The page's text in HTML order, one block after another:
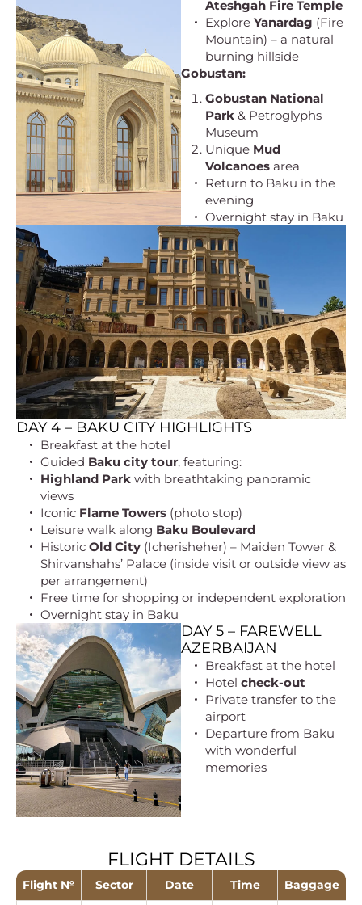
Ateshgah Fire Temple
Explore Yanardag (Fire
Mountain) – a natural
burning hillside
Gobustan:
Gobustan National
Park & Petroglyphs
Museum
Unique Mud
Volcanoes area
Return to Baku in the
evening
Overnight stay in Baku
DAY 4 – BAKU CITY HIGHLIGHTS
Breakfast at the hotel
Guided Baku city tour, featuring:
Highland Park with breathtaking panoramic
views
Iconic Flame Towers (photo stop)
Leisure walk along Baku Boulevard
Historic Old City (Icherisheher) – Maiden Tower &
Shirvanshahs’ Palace (inside visit or outside view as
per arrangement)
Free time for shopping or independent exploration
Overnight stay in Baku
DAY 5 – FAREWELL
AZERBAIJAN
Breakfast at the hotel
Hotel check-out
Private transfer to the
airport
Departure from Baku
with wonderful
memories
FLIGHT DETAILS
Flight № Sector Date Time Baggage